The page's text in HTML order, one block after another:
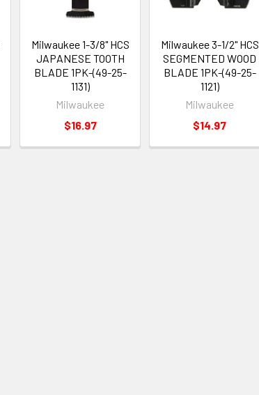
Milwaukee 1-3/8" HCS
JAPANESE TOOTH
BLADE 1PK-(49-25-
1131)
Milwaukee
$16.97
Milwaukee 3-1/2" HCS
SEGMENTED WOOD
BLADE 1PK-(49-25-
1121)
Milwaukee
$14.97